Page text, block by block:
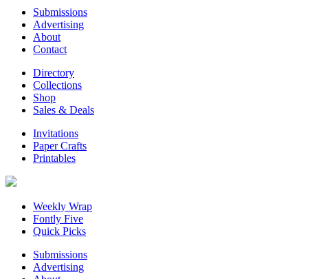
Submissions
Advertising
About
Contact
Directory
Collections
Shop
Sales & Deals
Invitations
Paper Crafts
Printables
Weekly Wrap
Fontly Five
Quick Picks
Submissions
Advertising